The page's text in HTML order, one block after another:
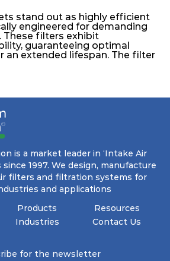
stand out as highly efficient
engineered for demanding
These filters exhibit
guaranteeing optimal
an extended lifespan. The filter
depth-loading, undergoes a
multi-layering process,
expenses for the user.
pocket filter medium
rib construction, creating a
its functionality with
even in harsh conditions
air pressure and high
is a market leader in ‘Intake Air
1997. We design, manufacture
filters and filtration systems for
and applications
Products
Industries
Resources
Contact Us
for the newsletter